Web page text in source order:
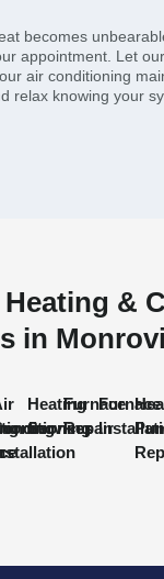
becomes
appointment. Let
air conditioning
relax knowing your
&
in
Heating
Services
Furnace
Repair
Furnace